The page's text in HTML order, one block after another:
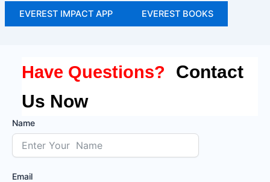
EVEREST IMPACT APP EVEREST BOOKS
Have Questions?
Contact
Us Now
Name
Email